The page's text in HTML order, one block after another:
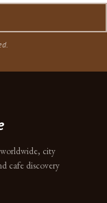
city
cafe discovery